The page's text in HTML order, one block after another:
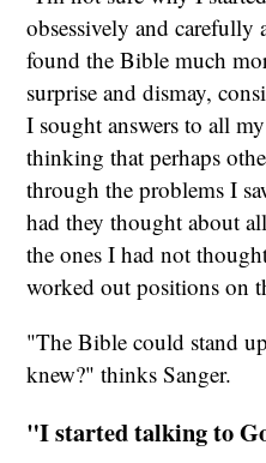
obsessively and
found the Bible much
surprise and dismay,
I sought answers to all
thinking that perhaps
through the problems I
had they thought about
the ones I had not
worked out positions on
"The Bible could stand
knew?" thinks Sanger.
"I started talking to